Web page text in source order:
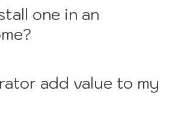
one in an
add value to my